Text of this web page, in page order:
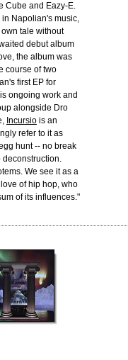
Cube and Eazy-E.
Napolian's music,
tale without
debut album
the album was
course of two
first EP for
ongoing work and
alongside Dro
Incursio is an
refer to it as
hunt -- no break
deconstruction.
We see it as a
of hip hop, who
of its influences."